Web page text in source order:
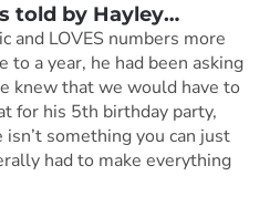
told by Hayley…
and LOVES numbers more
to a year, he had been asking
knew that we would have to
for his 5th birthday party,
something you can just
had to make everything